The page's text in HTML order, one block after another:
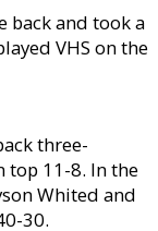
back and took a
VHS on the
three-
top 11-8. In the
Whited and
30.